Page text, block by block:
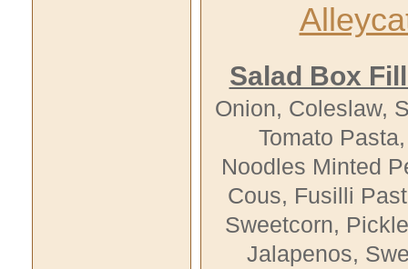
Salad Box
Onion, Coleslaw,
Tomato Pasta,
Noodles Minted
Cous, Fusilli
Sweetcorn,
Jalapenos,